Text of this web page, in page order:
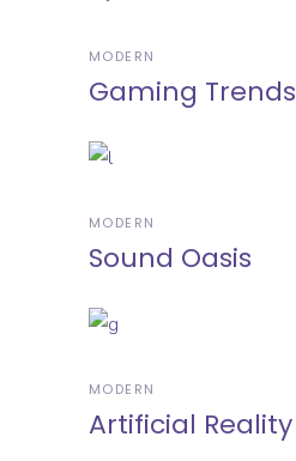
MODERN
Gaming Trends
MODERN
Sound Oasis
MODERN
Artificial Reality